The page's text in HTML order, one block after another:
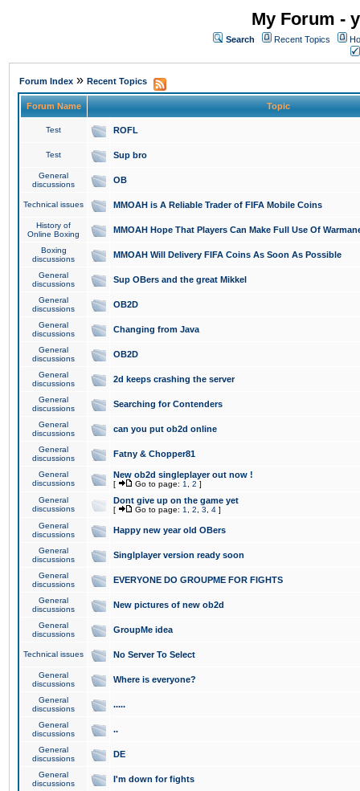
My Forum -
Search Recent Topics
Forum Index » Recent Topics
Forum Name Topic
Test ROFL
Test Sup bro
General
discussions
OB
Technical issues MMOAH is A Reliable Trader of FIFA Mobile Coins
History of
Online Boxing
MMOAH Hope That Players Can Make Full Use Of
Boxing
discussions
MMOAH Will Delivery FIFA Coins As Soon As Possible
General
discussions
Sup OBers and the great Mikkel
General
discussions
OB2D
General
discussions
Changing from Java
General
discussions
OB2D
General
discussions
2d keeps crashing the server
General
discussions
Searching for Contenders
General
discussions
can you put ob2d online
General
discussions
Fatny & Chopper81
General
discussions
New ob2d singleplayer out now !
[ Go to page: 1 2 ]
General
discussions
Dont give up on the game yet
[ Go to page: 1 2 3 4 ]
General
discussions
Happy new year old OBers
General
discussions
Singlplayer version ready soon
General
discussions
EVERYONE DO GROUPME FOR FIGHTS
General
discussions
New pictures of new ob2d
General
discussions
GroupMe idea
Technical issues No Server To Select
General
discussions
Where is everyone?
General
discussions
.....
General
discussions
..
General
discussions
DE
General
discussions
I'm down for fights